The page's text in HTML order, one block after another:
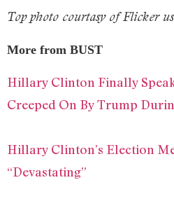
Top photo courtasy of Flicker
More from BUST
Hillary Clinton Finally
Creeped On By Trump
Hillary Clinton’s Election
“Devastating”